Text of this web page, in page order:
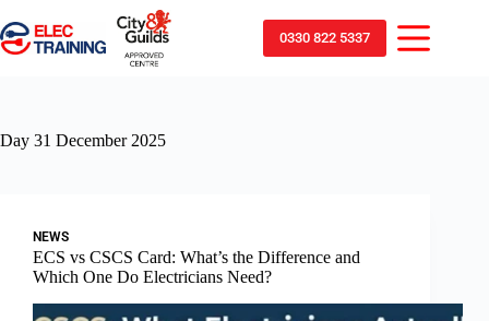
0330 822 5337
Day 31 December 2025
NEWS
ECS vs CSCS Card: What’s the Difference and
Which One Do Electricians Need?